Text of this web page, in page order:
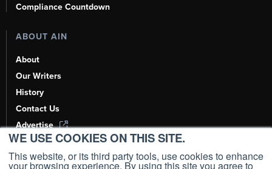
WE USE COOKIES ON THIS SITE.
This website, or its third party tools, use cookies to enhance
your browsing experience. By using this site you agree to
Compliance Countdown
ABOUT AIN
About
Our Writers
History
Contact Us
Advertise
AI, Learn About Us Here